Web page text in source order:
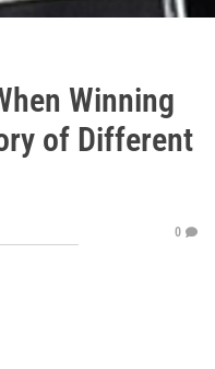
Winning
of Different
0